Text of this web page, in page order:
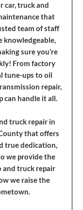
car, truck and
that
team of staff
knowledgeable,
sure you’re
From factory
tune-ups to oil
repair,
can handle it all.
truck repair in
that offers
true dedication,
we provide the
and truck repair
we raise the